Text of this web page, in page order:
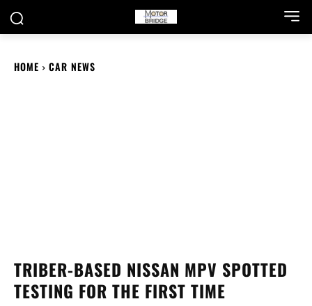
HOME CAR NEWS
TRIBER-BASED NISSAN MPV SPOTTED
TESTING FOR THE FIRST TIME